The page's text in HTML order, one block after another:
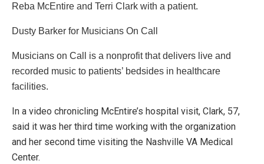
Reba McEntire and Terri Clark with a patient.
Dusty Barker for Musicians On Call
Musicians on Call is a nonprofit that delivers live and
recorded music to patients’ bedsides in healthcare
facilities.
In a video chronicling McEntire’s hospital visit, Clark, 57,
said it was her third time working with the organization
and her second time visiting the Nashville VA Medical
Center.